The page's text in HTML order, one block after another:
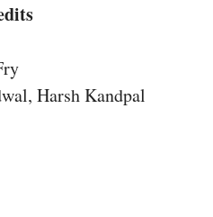
Harsh Kandpal